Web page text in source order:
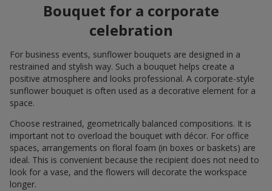
Bouquet for a corporate
celebration
For business events, sunflower bouquets are designed in a
restrained and stylish way. Such a bouquet helps create a
positive atmosphere and looks professional. A corporate-style
sunflower bouquet is often used as a decorative element for a
space.
Choose restrained, geometrically balanced compositions. It is
important not to overload the bouquet with décor. For office
spaces, arrangements on floral foam (in boxes or baskets) are
ideal. This is convenient because the recipient does not need to
look for a vase, and the flowers will decorate the workspace
longer.